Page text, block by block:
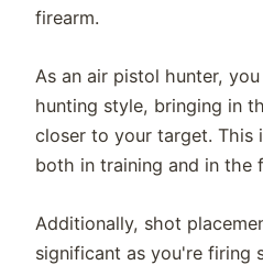
firearm.
As an air pistol hunter,
hunting style, bringing in
closer to your target. This
both in training and in the
Additionally, shot
significant as you're firing